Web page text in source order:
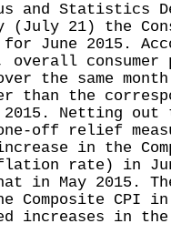
Statistics
(July 21) the
June 2015.
overall
the same
than the
2015. Netting
one-off relief
in the
rate) in
in May 2015.
Composite CPI in
increases in